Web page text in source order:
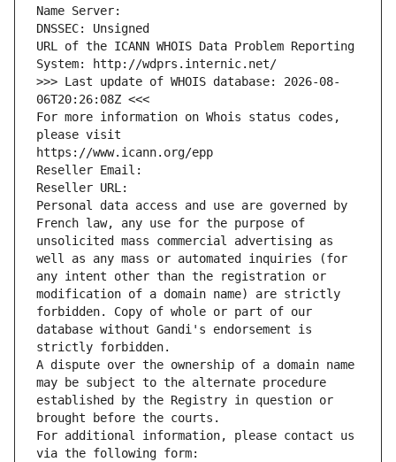
Name Server:
DNSSEC: Unsigned
URL of the ICANN WHOIS Data Problem Reporting
System: http://wdprs.internic.net/
>>> Last update of WHOIS database: 2026-08-
06T20:26:08Z <<<
For more information on Whois status codes,
please visit
https://www.icann.org/epp
Reseller Email:
Reseller URL:
Personal data access and use are governed by
French law, any use for the purpose of
unsolicited mass commercial advertising as
well as any mass or automated inquiries (for
any intent other than the registration or
modification of a domain name) are strictly
forbidden. Copy of whole or part of our
database without Gandi's endorsement is
strictly forbidden.
A dispute over the ownership of a domain name
may be subject to the alternate procedure
established by the Registry in question or
brought before the courts.
For additional information, please contact us
via the following form: